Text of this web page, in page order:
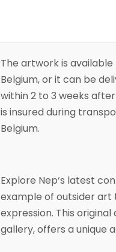
The artwork is
Belgium, or it can be
within 2 to 3 weeks
is insured during
Belgium.
Explore Nep‘s latest
example of outsider art
expression. This
gallery, offers a unique